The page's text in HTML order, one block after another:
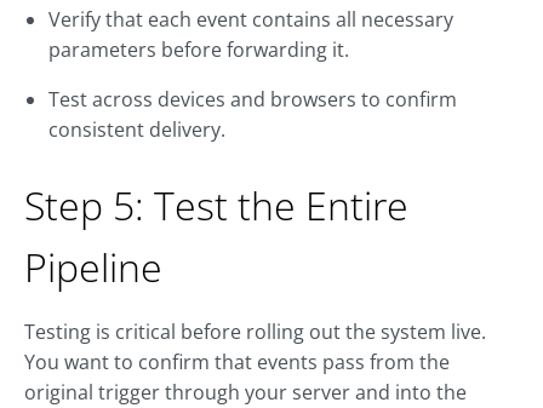
Verify that each event contains all necessary
parameters before forwarding it.
Test across devices and browsers to confirm
consistent delivery.
Step 5: Test the Entire
Pipeline
Testing is critical before rolling out the system live.
You want to confirm that events pass from the
original trigger through your server and into the